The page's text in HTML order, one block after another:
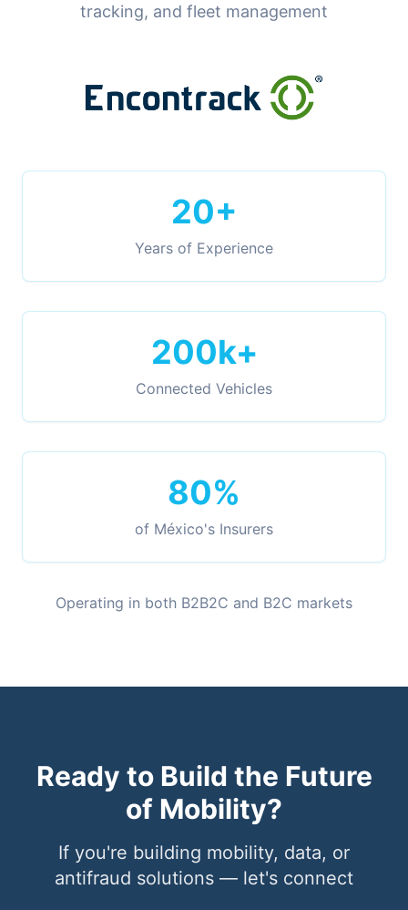
tracking, and fleet management
20+
Years of Experience
200k+
Connected Vehicles
80%
of México's Insurers
Operating in both B2B2C and B2C markets
Ready to Build the Future
of Mobility?
If you're building mobility, data, or
antifraud solutions — let's connect